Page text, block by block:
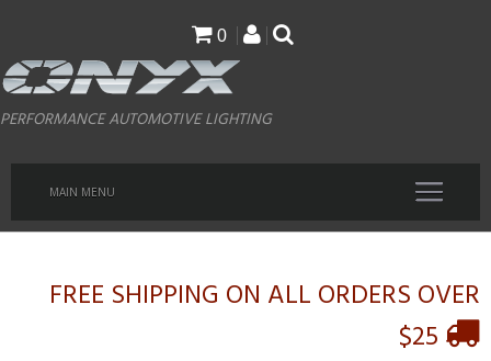
main
content
0
PERFORMANCE AUTOMOTIVE LIGHTING
MAIN MENU
FREE SHIPPING ON ALL ORDERS OVER
$25